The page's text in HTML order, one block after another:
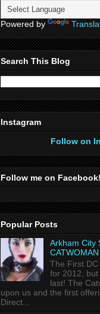
Powered by
Search This Blog
Instagram
Follow on
Follow me on Facebook!
Popular Posts
Arkham City
The First
for 2012,
last! The
upon us and the first
Direct...